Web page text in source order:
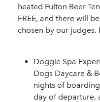
heated Fulton Beer
FREE, and there will
chosen by our judges.
Doggie Spa
Dogs Daycare &
nights of
day of departure,